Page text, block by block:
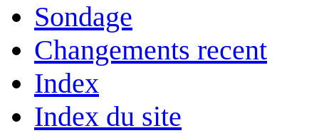
Sondage
Changements recent
Index
Index du site